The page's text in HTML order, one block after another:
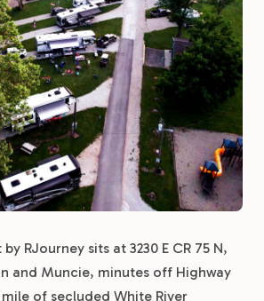
RJourney sits at 3230 E CR 75 N,
and Muncie, minutes off Highway
of secluded White River